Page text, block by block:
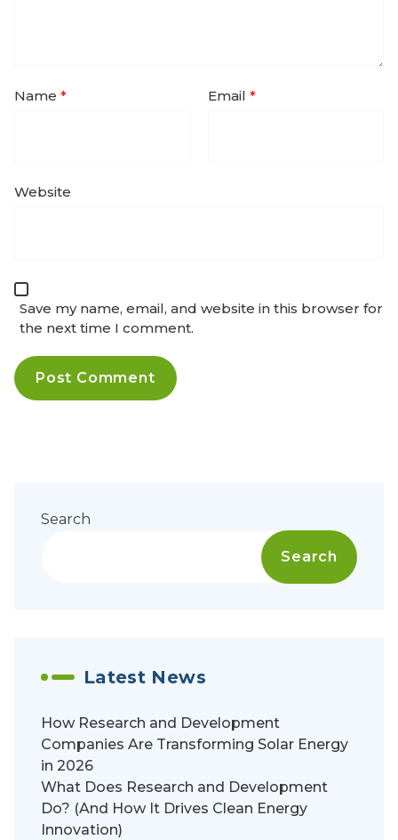
Name * Email *
Website
Save my name, email, and website in this browser for
the next time I comment.
Search
Search
Latest News
How Research and Development
Companies Are Transforming Solar Energy
in 2026
What Does Research and Development
Do? (And How It Drives Clean Energy
Innovation)